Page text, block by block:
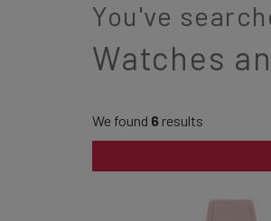
You've
Watches
We found 6 results